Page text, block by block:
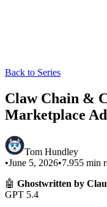
Back to Series
Claw Chain &
Marketplace
Tom Hundley
•June 5, 2026•7.955 min
🤖 Ghostwritten by
GPT 5.4